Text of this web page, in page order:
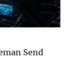
Send